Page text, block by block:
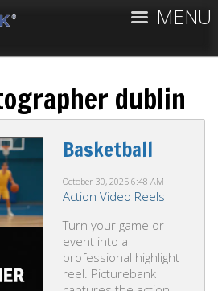
MENU
dublin
Basketball
October 30, 2025 6:48 AM
Action Video Reels
Turn your game or
event into a
professional highlight
reel. Picturebank